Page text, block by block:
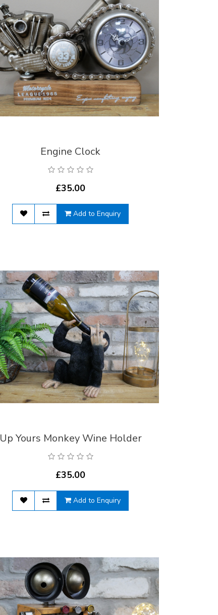
Engine Clock
£35.00
Add to Enquiry
Up Yours Monkey Wine Holder
£35.00
Add to Enquiry